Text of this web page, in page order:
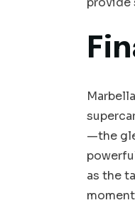
—the
as the